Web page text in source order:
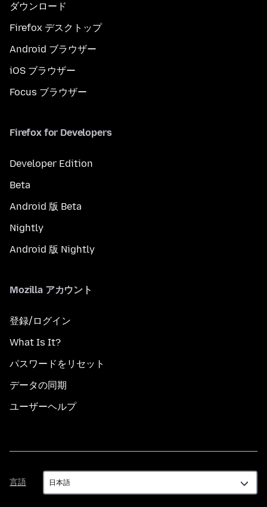
ダウンロード
Firefox デスクトップ
Android ブラウザー
iOS ブラウザー
Focus ブラウザー
Firefox for Developers
Developer Edition
Beta
Android 版 Beta
Nightly
Android 版 Nightly
Mozilla アカウント
登録/ログイン
What Is It?
パスワードをリセット
データの同期
ユーザーヘルプ
言語
言
語